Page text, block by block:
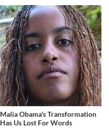
Malia Obama's Transformation
Has Us Lost For Words